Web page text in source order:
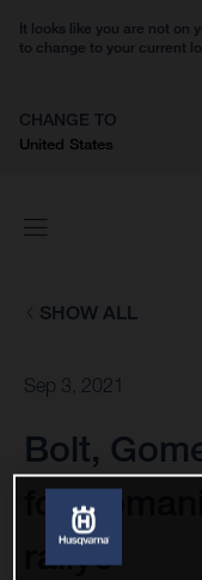
It looks like you are not on
to change to your current
CHANGE TO
United States
SHOW ALL
Sep 3, 2021
Bolt,
for
rallye